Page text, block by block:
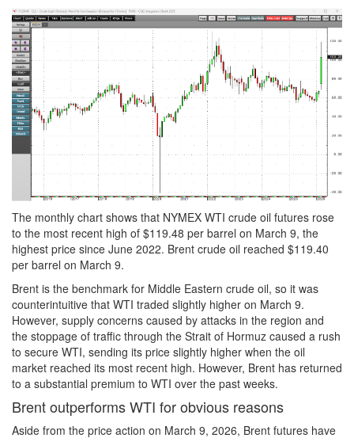
The monthly chart shows that NYMEX WTI crude oil futures rose
to the most recent high of $119.48 per barrel on March 9, the
highest price since June 2022. Brent crude oil reached $119.40
per barrel on March 9.
Brent is the benchmark for Middle Eastern crude oil, so it was
counterintuitive that WTI traded slightly higher on March 9.
However, supply concerns caused by attacks in the region and
the stoppage of traffic through the Strait of Hormuz caused a rush
to secure WTI, sending its price slightly higher when the oil
market reached its most recent high. However, Brent has returned
to a substantial premium to WTI over the past weeks.
Brent outperforms WTI for obvious reasons
Aside from the price action on March 9, 2026, Brent futures have